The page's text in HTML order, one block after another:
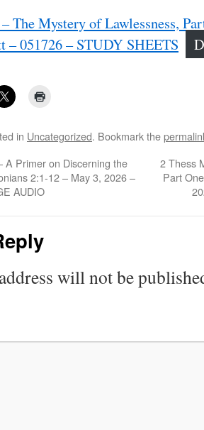
The Mystery of Lawlessness,
– 051726 – STUDY SHEETS
in Uncategorized. Bookmark the
A Primer on Discerning the
2:1-12 – May 3, 2026 –
AUDIO
2 Thess
Part
will not be